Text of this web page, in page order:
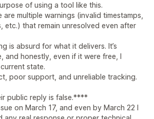
of using a tool like this.
multiple warnings (invalid timestamps,
etc.) that remain unresolved even after
is absurd for what it delivers. It’s
and honestly, even if it were free, I
state.
poor support, and unreliable tracking.
public reply is false.****
on March 17, and even by March 22 I